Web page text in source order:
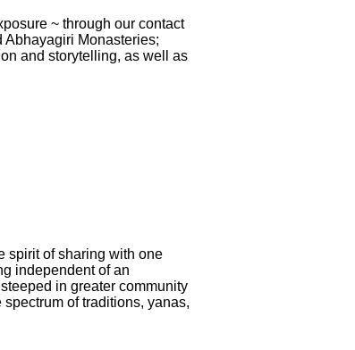
~ through our contact
Abhayagiri Monasteries;
and storytelling, as well as
spirit of sharing with one
independent of an
in greater community
of traditions, yanas,